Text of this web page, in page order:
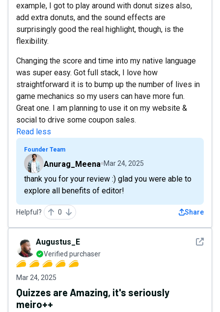
example, I got to play around with donut sizes also,
add extra donuts, and the sound effects are
surprisingly good the real highlight, though, is the
flexibility.
Changing the score and time into my native language
was super easy. Got full stack, I love how
straightforward it is to bump up the number of lives in
game mechanics so my users can have more fun.
Great one. I am planning to use it on my website &
social to drive some coupon sales.
Read less
Founder Team
Anurag_Meena Mar 24, 2025
thank you for your review :) glad you were able to
explore all benefits of editor!
Helpful? 0 Share
See
Augustus_E
Verified purchaser
Mar 24, 2025
Quizzes are Amazing, it's seriously
meiro++